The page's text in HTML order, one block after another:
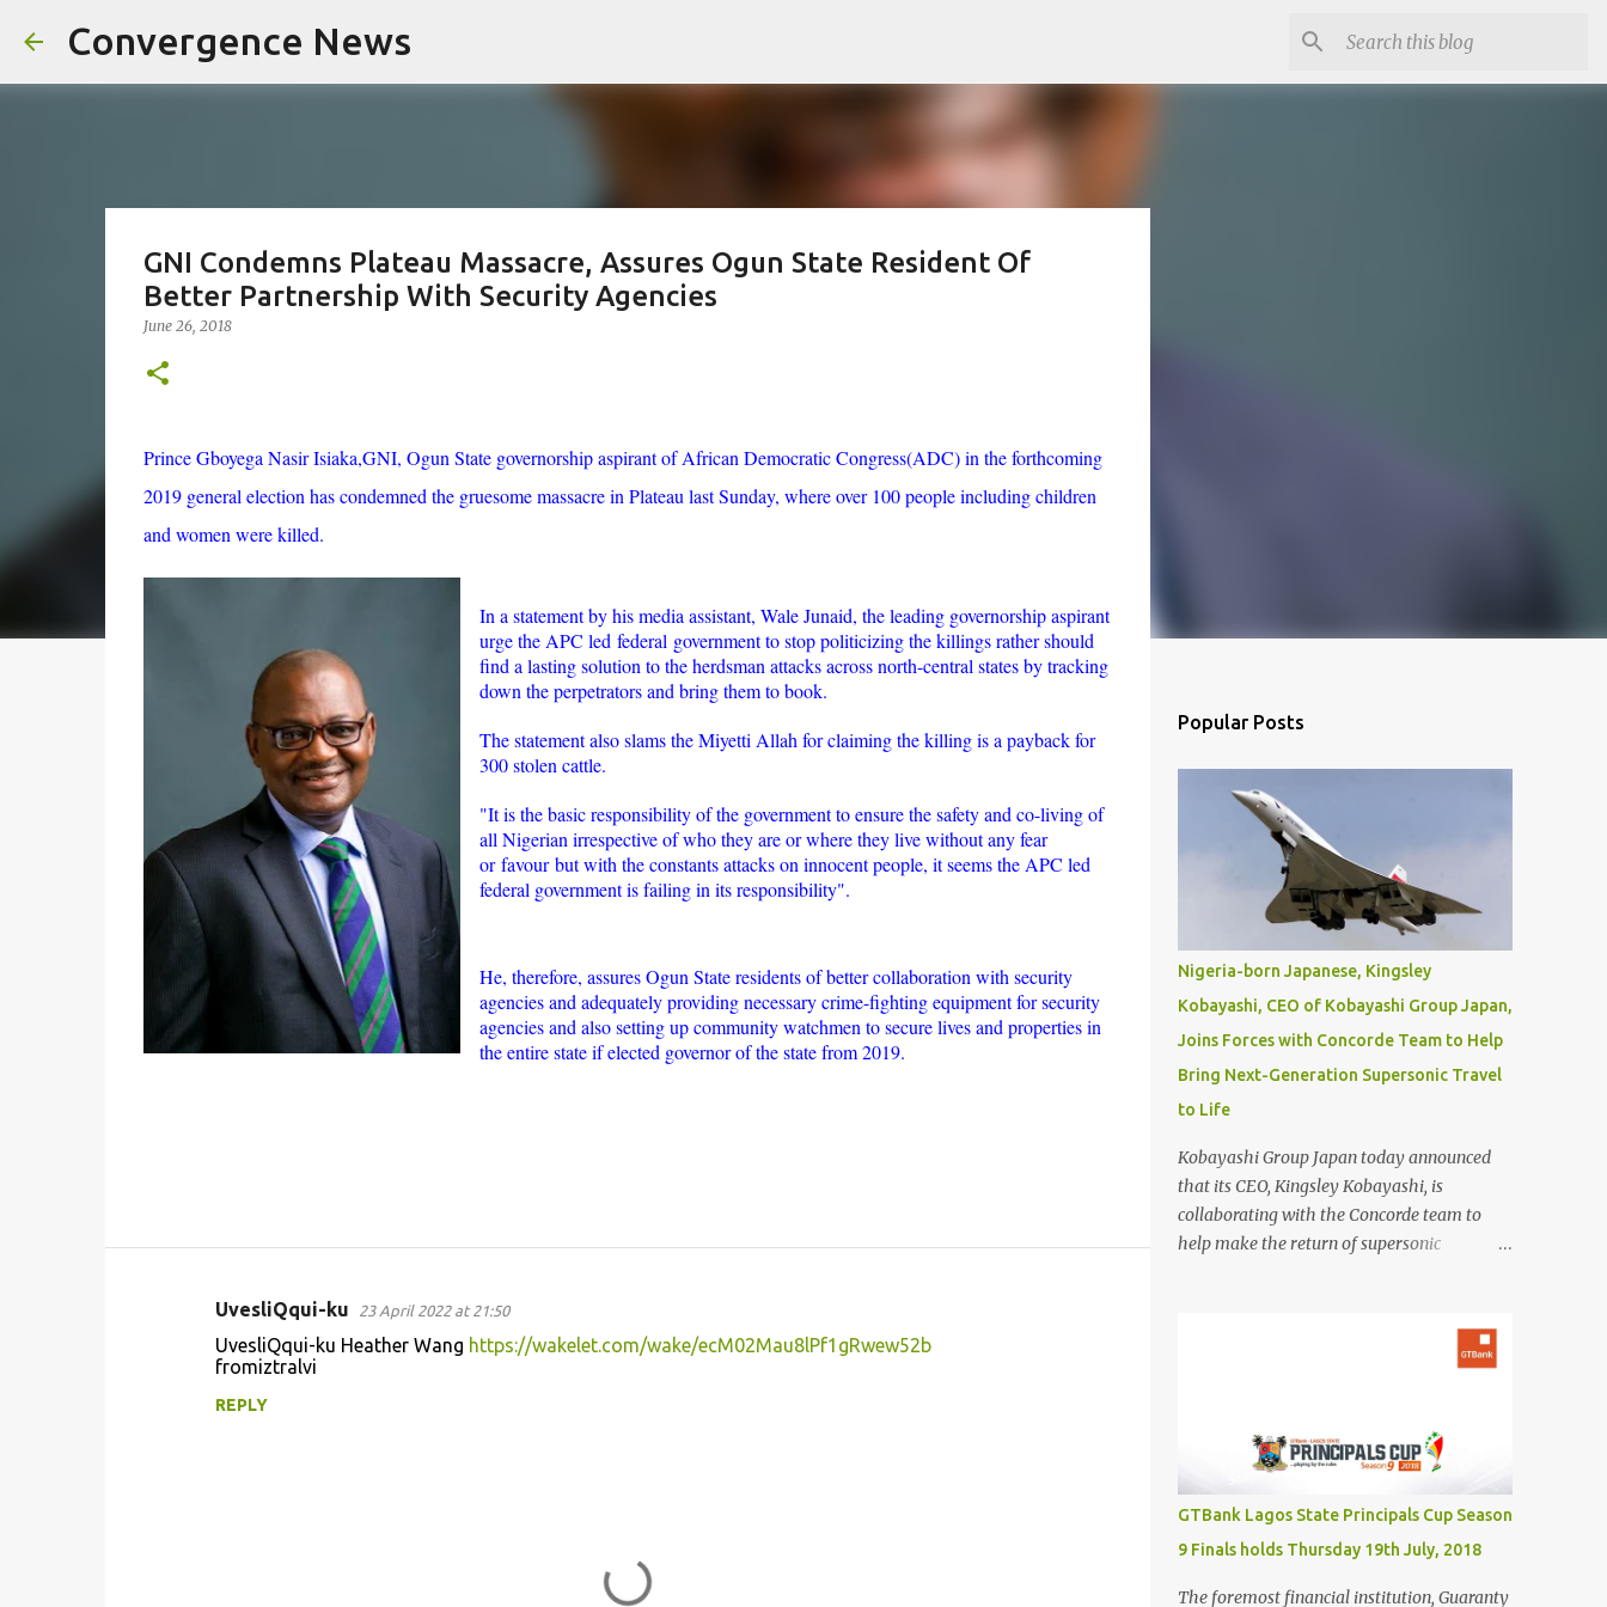
Convergence News
GNI Condemns Plateau Massacre, Assures Ogun State Resident Of
Better Partnership With Security Agencies
June 26, 2018
Prince Gboyega Nasir Isiaka,GNI, Ogun State governorship aspirant of African Democratic Congress(ADC) in the forthcoming
2019 general election has condemned the gruesome massacre in Plateau last Sunday, where over 100 people including children
and women were killed.
In a statement by his media assistant, Wale Junaid, the leading governorship aspirant
urge the APC led federal government to stop politicizing the killings rather should
find a lasting solution to the herdsman attacks across north-central states by tracking
down the perpetrators and bring them to book.
The statement also slams the Miyetti Allah for claiming the killing is a payback for
300 stolen cattle.
"It is the basic responsibility of the government to ensure the safety and co-living of
all Nigerian irrespective of who they are or where they live without any fear
or favour but with the constants attacks on innocent people, it seems the APC led
federal government is failing in its responsibility".
He, therefore, assures Ogun State residents of better collaboration with security
agencies and adequately providing necessary crime-fighting equipment for security
agencies and also setting up community watchmen to secure lives and properties in
the entire state if elected governor of the state from 2019.
UvesliQqui-ku 23 April 2022 at 21:50
UvesliQqui-ku Heather Wang https://wakelet.com/wake/ecM02Mau8lPf1gRwew52b
fromiztralvi
REPLY
Popular Posts
Nigeria-born Japanese, Kingsley
Kobayashi, CEO of Kobayashi Group Japan,
Joins Forces with Concorde Team to Help
Bring Next-Generation Supersonic Travel
to Life
Kobayashi Group Japan today announced
that its CEO, Kingsley Kobayashi, is
collaborating with the Concorde team to
help make the return of supersonic
synonymous with aviation excellence-
Kingsley Kobayashi will support strategic
the industry. The project aims to redefine
fast, sustainable travel with cutting-edge
design, sonic boom suppression, and a
commitment to environmental
responsibility. The new Concorde is set to re-
enter service by 2026, fifty years after its
GTBank Lagos State Principals Cup Season
9 Finals holds Thursday 19th July, 2018
The foremost financial institution, Guaranty